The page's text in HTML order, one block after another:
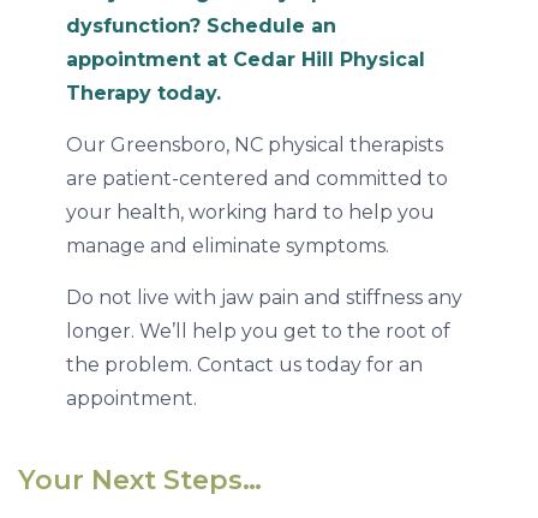
dysfunction? Schedule an
appointment at Cedar Hill Physical
Therapy today.
Our Greensboro, NC physical therapists
are patient-centered and committed to
your health, working hard to help you
manage and eliminate symptoms.
Do not live with jaw pain and stiffness any
longer. We’ll help you get to the root of
the problem. Contact us today for an
appointment.
Your Next Steps…